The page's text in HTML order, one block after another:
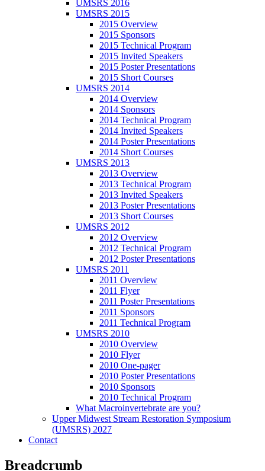
UMSRS 2016
UMSRS 2015
2015 Overview
2015 Sponsors
2015 Technical Program
2015 Invited Speakers
2015 Poster Presentations
2015 Short Courses
UMSRS 2014
2014 Overview
2014 Sponsors
2014 Technical Program
2014 Invited Speakers
2014 Poster Presentations
2014 Short Courses
UMSRS 2013
2013 Overview
2013 Technical Program
2013 Invited Speakers
2013 Poster Presentations
2013 Short Courses
UMSRS 2012
2012 Overview
2012 Technical Program
2012 Poster Presentations
UMSRS 2011
2011 Overview
2011 Flyer
2011 Poster Presentations
2011 Sponsors
2011 Technical Program
UMSRS 2010
2010 Overview
2010 Flyer
2010 One-pager
2010 Poster Presentations
2010 Sponsors
2010 Technical Program
What Macroinvertebrate are you?
Upper Midwest Stream Restoration Symposium
(UMSRS) 2027
Contact
Breadcrumb